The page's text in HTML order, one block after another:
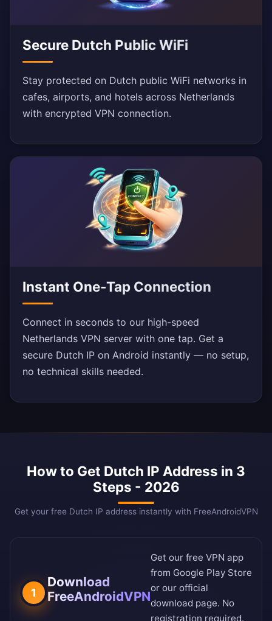
Secure Dutch Public WiFi
Stay protected on Dutch public WiFi networks in
cafes, airports, and hotels across Netherlands
with encrypted VPN connection.
Instant One-Tap Connection
Connect in seconds to our high-speed
Netherlands VPN server with one tap. Get a
secure Dutch IP on Android instantly — no setup,
no technical skills needed.
How to Get Dutch IP Address in 3
Steps - 2026
Get your free Dutch IP address instantly with FreeAndroidVPN
1
Download
FreeAndroidVPN
Get our free VPN app
from Google Play Store
or our official
download page. No
registration required.